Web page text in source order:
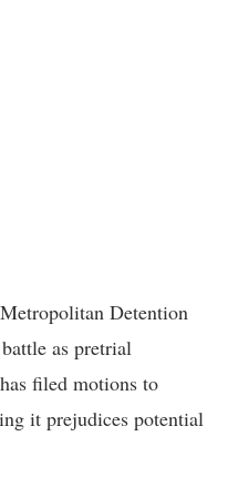
Detention
as pretrial
filed motions to
it prejudices potential